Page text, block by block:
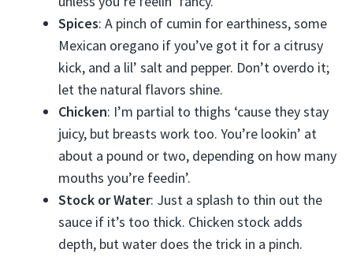
Spices: A pinch of cumin for earthiness, some
Mexican oregano if you’ve got it for a citrusy
kick, and a lil’ salt and pepper. Don’t overdo it;
let the natural flavors shine.
Chicken: I’m partial to thighs ‘cause they stay
juicy, but breasts work too. You’re lookin’ at
about a pound or two, depending on how many
mouths you’re feedin’.
Stock or Water: Just a splash to thin out the
sauce if it’s too thick. Chicken stock adds
depth, but water does the trick in a pinch.